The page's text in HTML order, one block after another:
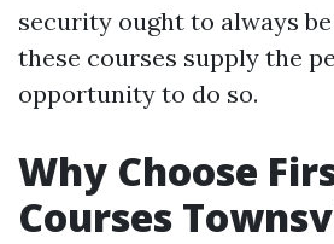
security ought to always
these courses supply the
opportunity to do so.
Why Choose
Courses